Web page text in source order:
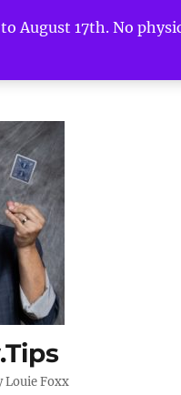
August 17th. No
Louie Foxx